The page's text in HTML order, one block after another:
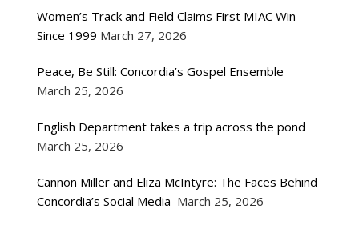
Women’s Track and Field Claims First MIAC Win
Since 1999 March 27, 2026
Peace, Be Still: Concordia’s Gospel Ensemble
March 25, 2026
English Department takes a trip across the pond
March 25, 2026
Cannon Miller and Eliza McIntyre: The Faces Behind
Concordia’s Social Media March 25, 2026